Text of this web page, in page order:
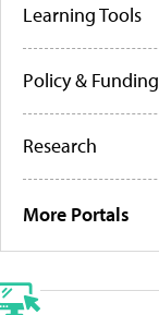
Learning Tools
Policy & Funding
Research
More Portals